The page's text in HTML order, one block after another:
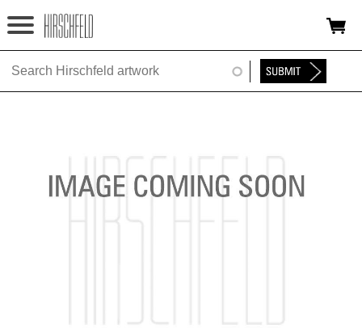
Jump to navigation
HOME
NINA